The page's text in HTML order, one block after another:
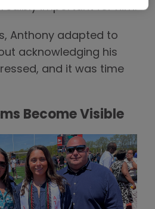
important for him.
Anthony adapted to
acknowledging his
and it was time
Become Visible